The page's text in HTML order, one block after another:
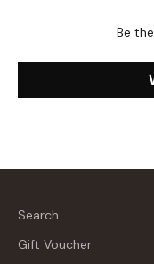
Be
Search
Gift Voucher